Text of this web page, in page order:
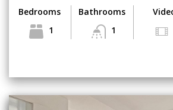
Bedrooms
1
Bathrooms
1